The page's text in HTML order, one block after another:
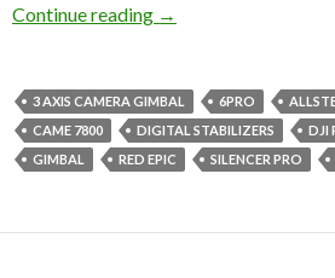
Continue reading AllSteady-6Pro
→
3 AXIS CAMERA GIMBAL 6PRO
CAME 7800
DIGITAL STABILIZERS DJI
GIMBAL
RED EPIC SILENCER PRO